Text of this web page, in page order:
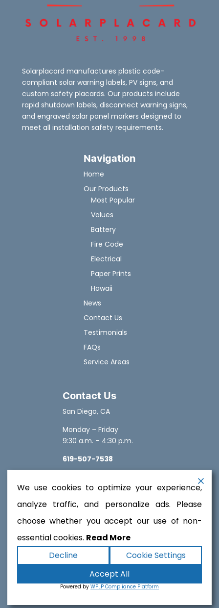
Solarplacard manufactures plastic code-
compliant solar warning labels, PV signs, and
custom safety placards. Our products include
rapid shutdown labels, disconnect warning signs,
and engraved solar panel markers designed to
meet all installation safety requirements.
Navigation
Home
Our Products
Most Popular
Values
Battery
Fire Code
Electrical
Paper Prints
Hawaii
News
Contact Us
Testimonials
FAQs
Service Areas
Contact Us
San Diego, CA
Monday – Friday
9:30 a.m. – 4:30 p.m.
619-507-7538
Copyright ©2026SolarPlacard. All rights reserved.
Terms|Privacy|Accessibility Statement|
Powered byRunningfish Web Design &
We use cookies to optimize your experience,
analyze traffic, and personalize ads. Please
choose whether you accept our use of non-
essential cookies. Read More
Decline
Cookie Settings
Accept All
Powered by WPLP Compliance Platform